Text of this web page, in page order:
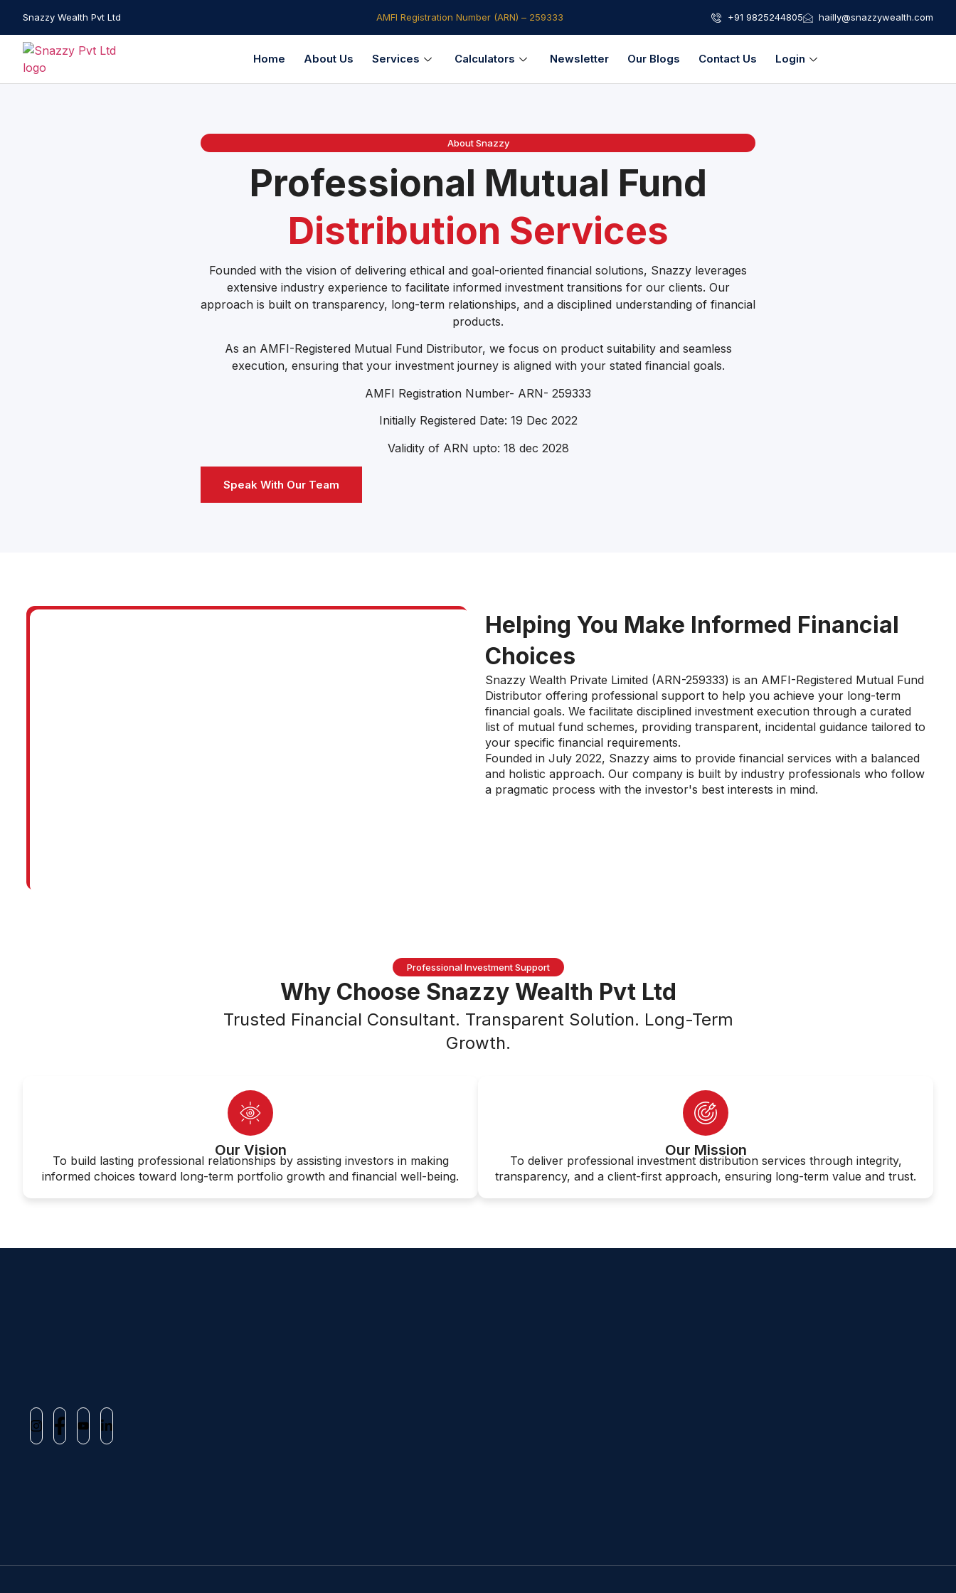
Snazzy Wealth Pvt Ltd AMFI Registration Number (ARN) – 259333​ +91 9825244805 hailly@snazzywealth.com
Home About Us Services Calculators Newsletter Our Blogs Contact Us Login
About Snazzy
Professional Mutual Fund
Distribution Services
Founded with the vision of delivering ethical and goal-oriented financial solutions, Snazzy leverages
extensive industry experience to facilitate informed investment transitions for our clients. Our
approach is built on transparency, long-term relationships, and a disciplined understanding of financial
products.
As an AMFI-Registered Mutual Fund Distributor, we focus on product suitability and seamless
execution, ensuring that your investment journey is aligned with your stated financial goals.
AMFI Registration Number- ARN- 259333
Initially Registered Date: 19 Dec 2022
Validity of ARN upto: 18 dec 2028
Speak With Our Team
Helping You Make Informed Financial
Choices
Snazzy Wealth Private Limited (ARN-259333) is an AMFI-Registered Mutual Fund
Distributor offering professional support to help you achieve your long-term
financial goals. We facilitate disciplined investment execution through a curated
list of mutual fund schemes, providing transparent, incidental guidance tailored to
your specific financial requirements.
Founded in July 2022, Snazzy aims to provide financial services with a balanced
and holistic approach. Our company is built by industry professionals who follow
a pragmatic process with the investor's best interests in mind.
Professional Investment Support
Why Choose Snazzy Wealth Pvt Ltd
Trusted Financial Consultant. Transparent Solution. Long-Term
Growth.
Our Vision
To build lasting professional relationships by assisting investors in making
informed choices toward long-term portfolio growth and financial well-being.
Our Mission
To deliver professional investment distribution services through integrity,
transparency, and a client-first approach, ensuring long-term value and trust.